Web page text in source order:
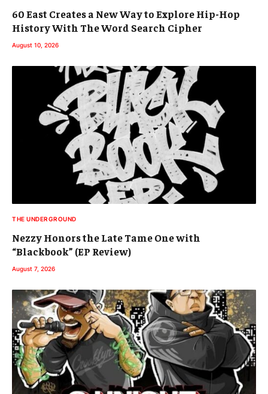
60 East Creates a New Way to Explore Hip-Hop
History With The Word Search Cipher
August 10, 2026
THE UNDERGROUND
Nezzy Honors the Late Tame One with
“Blackbook” (EP Review)
August 7, 2026